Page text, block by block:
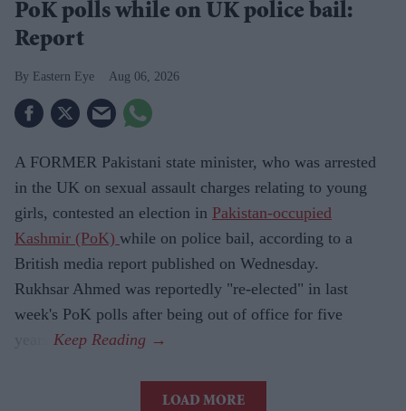
PoK polls while on UK police bail:
Report
Eastern Eye Aug 06, 2026
A FORMER Pakistani state minister, who was arrested
in the UK on sexual assault charges relating to young
girls, contested an election in Pakistan-occupied
Kashmir (PoK) while on police bail, according to a
British media report published on Wednesday.
Rukhsar Ahmed was reportedly "re-elected" in last
week's PoK polls after being out of office for five
LOAD MORE